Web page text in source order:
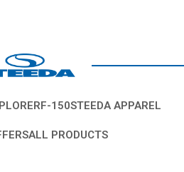
F-150STEEDA APPAREL
ALL PRODUCTS